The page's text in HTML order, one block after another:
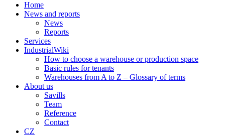
Home
News and reports
News
Reports
Services
IndustrialWiki
How to choose a warehouse or production space
Basic rules for tenants
Warehouses from A to Z – Glossary of terms
About us
Savills
Team
Reference
Contact
CZ